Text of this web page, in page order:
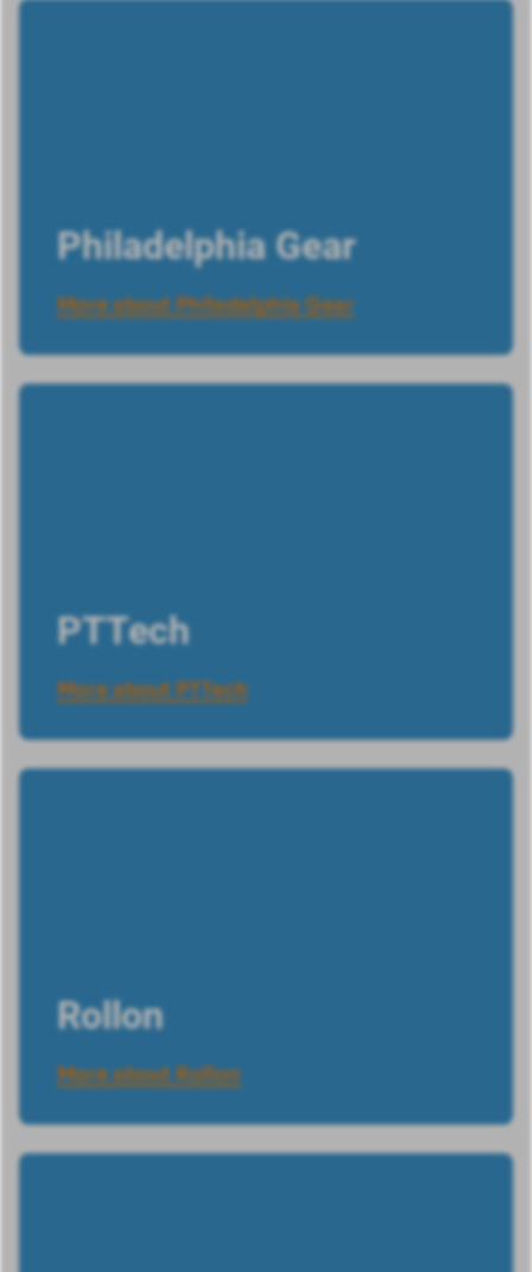
Philadelphia Gear
More about Philadelphia Gear
PTTech
More about PTTech
Rollon
More about Rollon